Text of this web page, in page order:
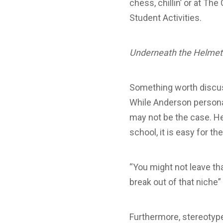
chess, chillin’ or at
Student Activities.
Underneath the Helmet
Something worth
While Anderson
may not be the case.
school, it is easy for
“You might not leave
break out of that
Furthermore,